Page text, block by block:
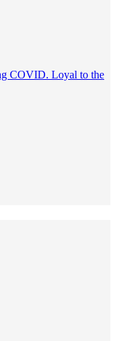
COVID. Loyal to the